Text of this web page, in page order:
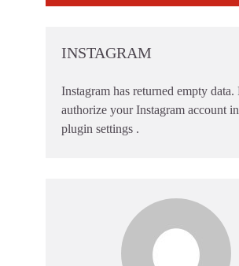
INSTAGRAM
Instagram has returned empty data.
authorize your Instagram account
plugin settings .